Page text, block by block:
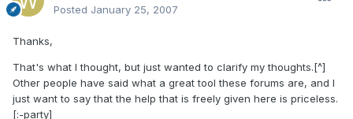
Posted January 25, 2007
Thanks,
That's what I thought, but just wanted to clarify my thoughts.[^]
Other people have said what a great tool these forums are, and I
just want to say that the help that is freely given here is priceless.
[:-party]